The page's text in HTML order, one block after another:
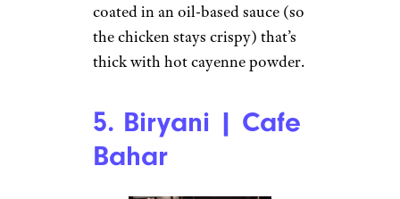
coated in an oil-based sauce (so
the chicken stays crispy) that’s
thick with hot cayenne powder.
5. Biryani | Cafe
Bahar